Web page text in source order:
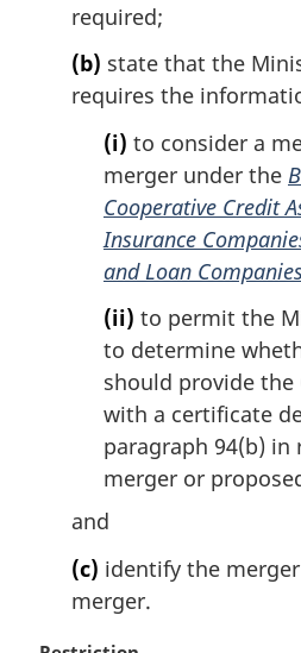
required;
(b) state that the
requires the
(i) to consider a
merger under the
Cooperative Credit
Insurance
and Loan
(ii) to permit the
to determine
should provide
with a certificate
paragraph 94(b) in
merger or
and
(c) identify the
merger.